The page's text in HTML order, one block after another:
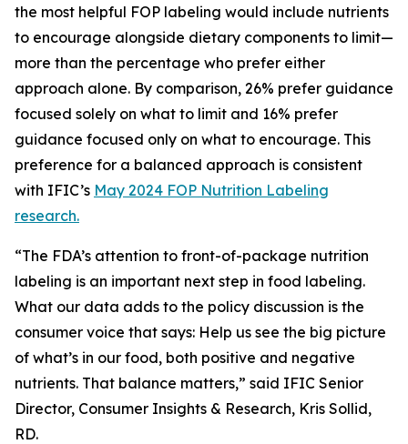
the most helpful FOP labeling would include nutrients
to encourage alongside dietary components to limit—
more than the percentage who prefer either
approach alone. By comparison, 26% prefer guidance
focused solely on what to limit and 16% prefer
guidance focused only on what to encourage. This
preference for a balanced approach is consistent
with IFIC’s May 2024 FOP Nutrition Labeling
research.
“The FDA’s attention to front-of-package nutrition
labeling is an important next step in food labeling.
What our data adds to the policy discussion is the
consumer voice that says: Help us see the big picture
of what’s in our food, both positive and negative
nutrients. That balance matters,” said IFIC Senior
Director, Consumer Insights & Research, Kris Sollid,
RD.